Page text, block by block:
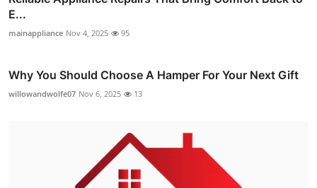
E...
mainappliance Nov 4, 2025 95
Why You Should Choose A Hamper For Your Next Gift
willowandwolfe07 Nov 6, 2025 13